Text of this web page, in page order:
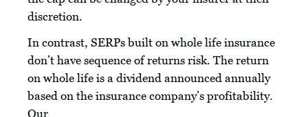
discretion.
In contrast, SERPs built on whole life insurance
don’t have sequence of returns risk. The return
on whole life is a dividend announced annually
based on the insurance company’s profitability.
Our